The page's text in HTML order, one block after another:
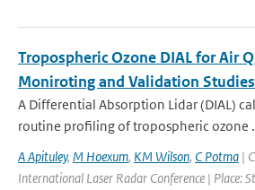
Tropospheric Ozone DIAL for Air
Moniroting and Validation Studies
A Differential Absorption Lidar (DIAL)
routine profiling of tropospheric ozone
A Apituley, M Hoexum, KM Wilson, C Potma |
International Laser Radar Conference | Place: